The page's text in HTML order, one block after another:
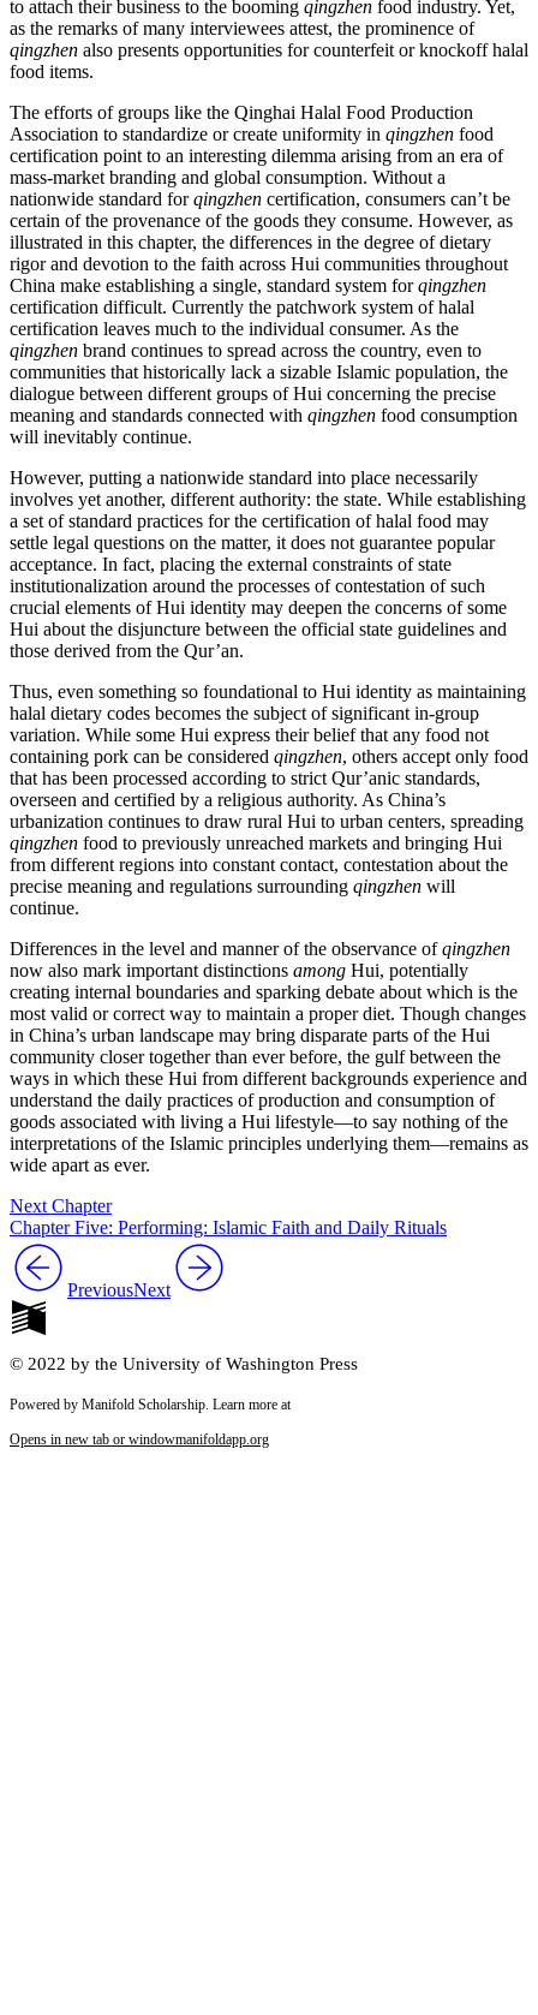
to attach their business to the booming qingzhen food industry. Yet,
as the remarks of many interviewees attest, the prominence of
qingzhen also presents opportunities for counterfeit or knockoff halal
food items.
The efforts of groups like the Qinghai Halal Food Production
Association to standardize or create uniformity in qingzhen food
certification point to an interesting dilemma arising from an era of
mass-market branding and global consumption. Without a
nationwide standard forqingzhen certification, consumers can’t be
certain of the provenance of the goods they consume. However, as
illustrated in this chapter, the differences in the degree of dietary
rigor and devotion to the faith across Hui communities throughout
China make establishing a single, standard system forqingzhen
certification difficult. Currently the patchwork system of halal
certification leaves much to the individual consumer. As the
qingzhen brand continues to spread across the country, even to
communities that historically lack a sizable Islamic population, the
dialogue between different groups of Hui concerning the precise
meaning and standards connected with qingzhen food consumption
will inevitably continue.
However, putting a nationwide standard into place necessarily
involves yet another, different authority: the state. While establishing
a set of standard practices for the certification of halal food may
settle legal questions on the matter, it does not guarantee popular
acceptance. In fact, placing the external constraints of state
institutionalization around the processes of contestation of such
crucial elements of Hui identity may deepen the concerns of some
Hui about the disjuncture between the official state guidelines and
those derived from the Qur’an.
Thus, even something so foundational to Hui identity as maintaining
halal dietary codes becomes the subject of significant in-group
variation. While some Hui express their belief that any food not
containing pork can be considered qingzhen, others accept only food
that has been processed according to strict Qur’anic standards,
overseen and certified by a religious authority. As China’s
urbanization continues to draw rural Hui to urban centers, spreading
qingzhen food to previously unreached markets and bringing Hui
from different regions into constant contact, contestation about the
precise meaning and regulations surrounding qingzhen will
continue.
Differences in the level and manner of the observance ofqingzhen
now also mark important distinctions among Hui, potentially
creating internal boundaries and sparking debate about which is the
most valid or correct way to maintain a proper diet. Though changes
in China’s urban landscape may bring disparate parts of the Hui
community closer together than ever before, the gulf between the
ways in which these Hui from different backgrounds experience and
understand the daily practices of production and consumption of
goods associated with living a Hui lifestyle—to say nothing of the
interpretations of the Islamic principles underlying them—remains as
wide apart as ever.
Next Chapter
Chapter Five: Performing: Islamic Faith and Daily Rituals
PreviousNext
© 2022 by the University of Washington Press
Powered by Manifold Scholarship. Learn more at
Opens in new tab or windowmanifoldapp.org